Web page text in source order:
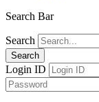
Search Bar
Search
Login ID